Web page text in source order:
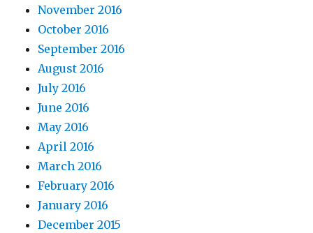
November 2016
October 2016
September 2016
August 2016
July 2016
June 2016
May 2016
April 2016
March 2016
February 2016
January 2016
December 2015